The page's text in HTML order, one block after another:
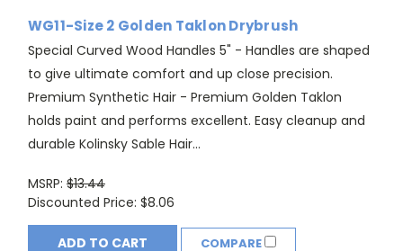
WG11-Size 2 Golden Taklon Drybrush
Special Curved Wood Handles 5" - Handles are shaped
to give ultimate comfort and up close precision.
Premium Synthetic Hair - Premium Golden Taklon
holds paint and performs excellent. Easy cleanup and
durable Kolinsky Sable Hair...
MSRP: $13.44
Discounted Price: $8.06
ADD TO CART COMPARE